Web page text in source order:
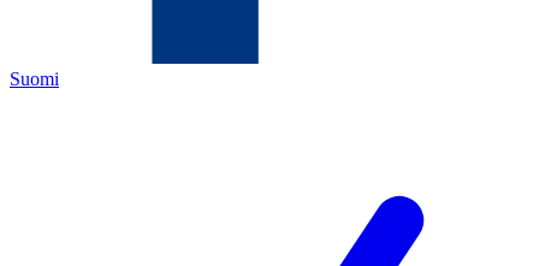
Suomi